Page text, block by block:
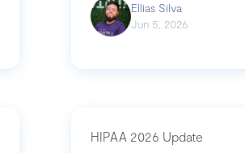
Ellias Silva
Jun 5, 2026
HIPAA 2026 Update